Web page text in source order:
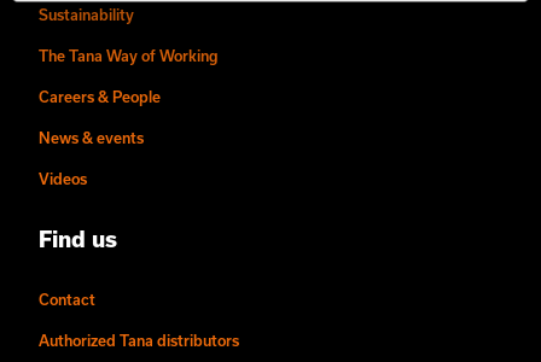
Sustainability
The Tana Way of Working
Careers & People
News & events
Videos
Find us
Contact
Authorized Tana distributors